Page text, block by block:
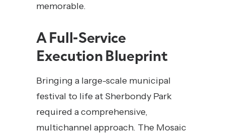
memorable.
A Full-Service
Execution Blueprint
Bringing a large-scale municipal
festival to life at Sherbondy Park
required a comprehensive,
multichannel approach. The Mosaic